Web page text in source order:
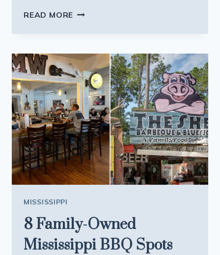
READ MORE 8
IN
MISSISSIPPI
FOR
CRAWFISH
ÉTOUFFÉE
MISSISSIPPI
8 Family-Owned
Mississippi BBQ Spots